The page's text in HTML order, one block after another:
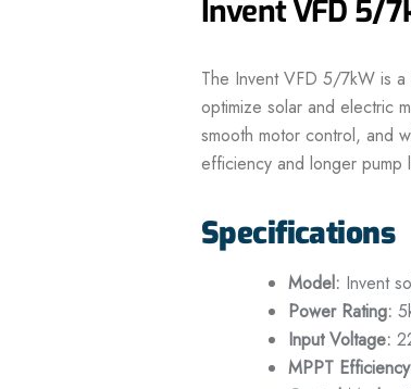
Invent VFD 5/
The Invent VFD 5/7kW is
optimize solar and electric
smooth motor control, and
efficiency and longer pump
Specifications
Model: Invent
Power Rating:
Input Voltage:
MPPT